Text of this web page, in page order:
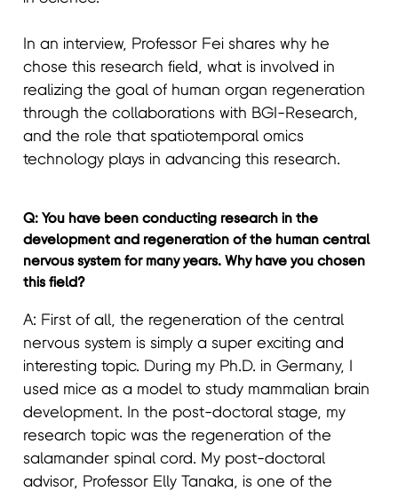
In an interview, Professor Fei shares why he
chose this research field, what is involved in
realizing the goal of human organ regeneration
through the collaborations with BGI-Research,
and the role that spatiotemporal omics
technology plays in advancing this research.
Q: You have been conducting research in the
development and regeneration of the human central
nervous system for many years. Why have you chosen
this field?
A: First of all, the regeneration of the central
nervous system is simply a super exciting and
interesting topic. During my Ph.D. in Germany, I
used mice as a model to study mammalian brain
development. In the post-doctoral stage, my
research topic was the regeneration of the
salamander spinal cord. My post-doctoral
advisor, Professor Elly Tanaka, is one of the